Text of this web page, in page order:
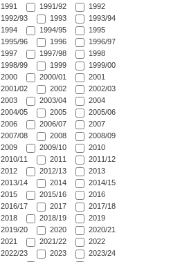
1991
1991/92
1992
1992/93
1993
1993/94
1994
1994/95
1995
1995/96
1996
1996/97
1997
1997/98
1998
1998/99
1999
1999/00
2000
2000/01
2001
2001/02
2002
2002/03
2003
2003/04
2004
2004/05
2005
2005/06
2006
2006/07
2007
2007/08
2008
2008/09
2009
2009/10
2010
2010/11
2011
2011/12
2012
2012/13
2013
2013/14
2014
2014/15
2015
2015/16
2016
2016/17
2017
2017/18
2018
2018/19
2019
2019/20
2020
2020/21
2021
2021/22
2022
2022/23
2023
2023/24